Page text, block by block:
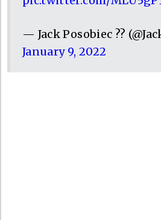
— Jack Posobiec ??
January 9, 2022